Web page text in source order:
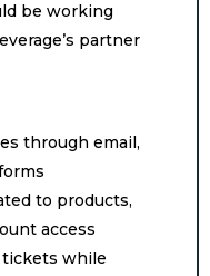
be working
partner
through email,
to products,
access
tickets while